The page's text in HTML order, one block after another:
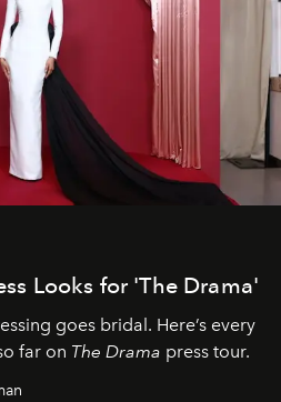
Looks for 'The Drama'
goes bridal. Here’s every
far on The Drama press tour.